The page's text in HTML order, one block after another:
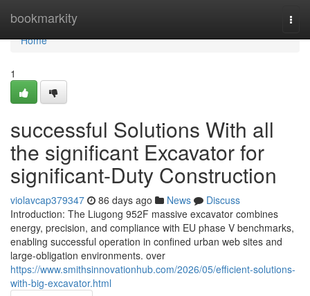
bookmarkity
Home
Home
1
successful Solutions With all
the significant Excavator for
significant-Duty Construction
violavcap379347 86 days ago News
Discuss
Introduction: The Liugong 952F massive excavator combines
energy, precision, and compliance with EU phase V benchmarks,
enabling successful operation in confined urban web sites and
large-obligation environments. over
https://www.smithsinnovationhub.com/2026/05/efficient-solutions-
with-big-excavator.html